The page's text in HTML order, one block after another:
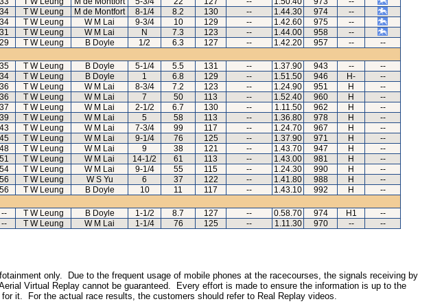
34 T W Leung M de Montfort 8-1/4 8.2 130 -- 1.44.30 974
--
34 T W Leung W M Lai 9-3/4 10 129 -- 1.42.60 975
--
31 T W Leung W M Lai N 7.3 123 -- 1.44.00 958
--
29 T W Leung B Doyle 1/2 6.3 127 -- 1.42.20 957 --
--
35 T W Leung B Doyle 5-1/4 5.5 131 -- 1.37.90 943 --
--
34 T W Leung B Doyle 1 6.8 129 -- 1.51.50 946 H-
--
36 T W Leung W M Lai 8-3/4 7.2 123 -- 1.24.90 951 H
--
36 T W Leung W M Lai 7 50 113 -- 1.52.40 960 H
--
37 T W Leung W M Lai 2-1/2 6.7 130 -- 1.11.50 962 H
--
39 T W Leung W M Lai 5 58 113 -- 1.36.80 978 H
--
43 T W Leung W M Lai 7-3/4 99 117 -- 1.24.70 967 H
--
45 T W Leung W M Lai 9-1/4 76 125 -- 1.37.90 971 H
--
48 T W Leung W M Lai 9 38 121 -- 1.43.70 947 H
--
51 T W Leung W M Lai 14-1/2 61 113 -- 1.43.00 981 H
--
54 T W Leung W M Lai 9-1/4 55 115 -- 1.24.30 990 H
--
56 T W Leung W S Yu 6 37 122 -- 1.41.80 988 H
--
56 T W Leung B Doyle 10 11 117 -- 1.43.10 992 H
--
-- T W Leung B Doyle 1-1/2 8.7 127 -- 0.58.70 974 H1
--
-- T W Leung W M Lai 1-1/4 76 125 -- 1.11.30 970 -- --
only. Due to the frequent usage of mobile phones at the racecourses, the signals receiving by
Virtual Replay cannot be guaranteed. Every effort is made to ensure the information is up to the
it. For the actual race results, the customers should refer to Real Replay videos.